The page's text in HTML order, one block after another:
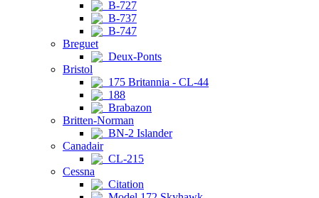
B-727
B-737
B-747
Breguet
Deux-Ponts
Bristol
175 Britannia - CL-44
188
Brabazon
Britten-Norman
BN-2 Islander
Canadair
CL-215
Cessna
Citation